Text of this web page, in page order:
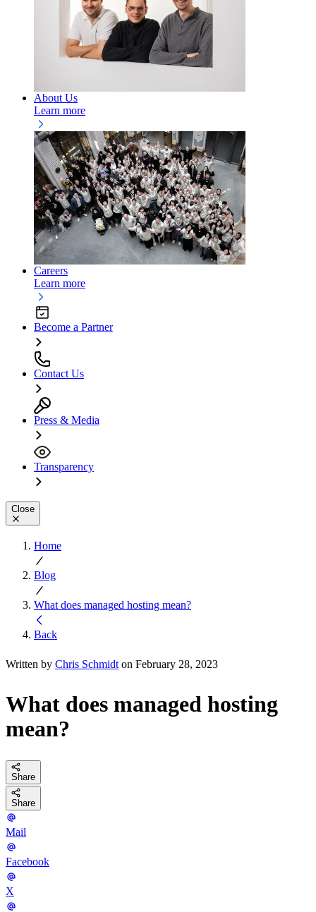
About Us
Learn more
Careers
Learn more
Become a Partner
Contact Us
Press & Media
Transparency
Close
Home
Blog
What does managed hosting mean?
Back
Written by Chris Schmidt on February 28, 2023
What does managed hosting
mean?
Share
Share
Mail
Facebook
X